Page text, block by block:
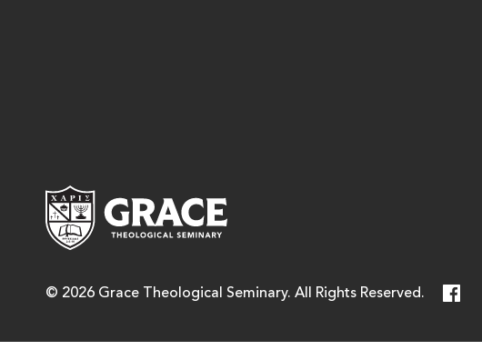
© 2026 Grace Theological Seminary. All Rights Reserved.